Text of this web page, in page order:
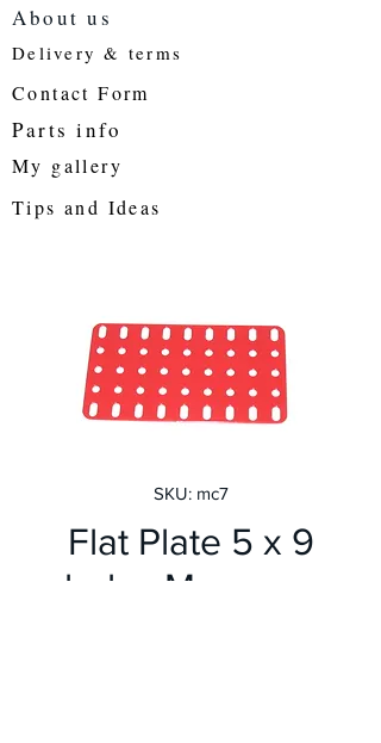
About us
Delivery & terms
Contact Form
My gallery
Parts info
Tips and Ideas
SKU: mc7
Flat Plate 5 x 9
holes Meccano